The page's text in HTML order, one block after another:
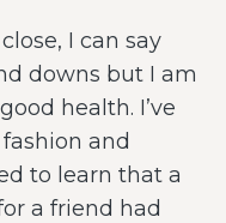
I can say
downs but I am
health. I’ve
and
to learn that a
a friend had